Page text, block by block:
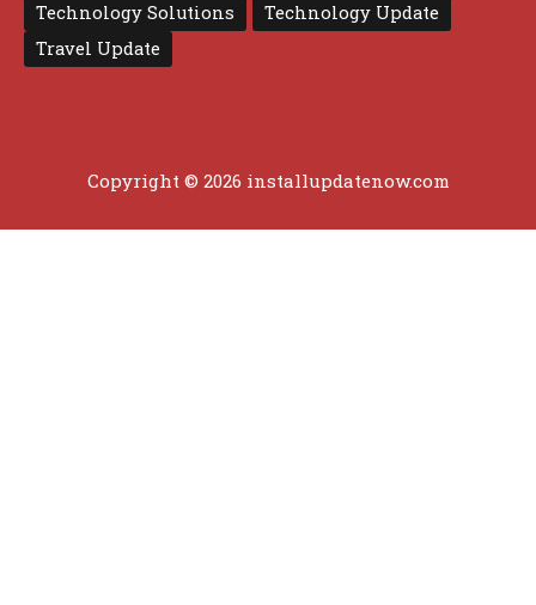
Technology Solutions
Technology Update
Travel Update
Copyright © 2026 installupdatenow.com